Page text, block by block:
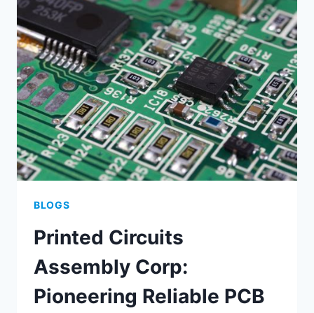
ENSURING
SEAMLESS
INTEGRATION
BLOGS
Printed Circuits
Assembly Corp:
Pioneering Reliable PCB